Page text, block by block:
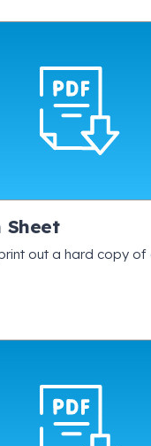
Sheet
out a hard copy of